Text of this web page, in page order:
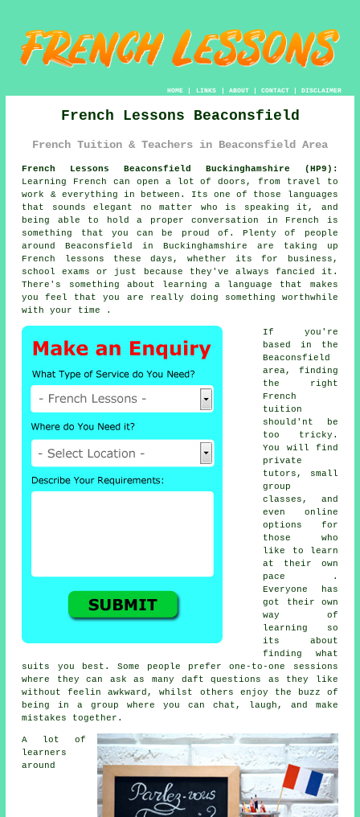
HOME| LINKS | ABOUT| CONTACT| DISCLAIMER
French Lessons Beaconsfield
French Tuition & Teachers in Beaconsfield Area
French Lessons Beaconsfield Buckinghamshire (HP9):
Learning French can open a lot of doors, from travel to
work & everything in between. Its one of those languages
that sounds elegant no matter who is speaking it, and
being able to hold a proper conversation in French is
something that you can be proud of. Plenty of people
around Beaconsfield in Buckinghamshire are taking up
French lessons these days, whether its for business,
school exams or just because they've always fancied it.
There's something about learning a language that makes
you feel that you are really doing something worthwhile
with your time .
If you're
based in the
Beaconsfield
area, finding
the right
French
tuition
should'nt be
too tricky.
You will find
private
tutors, small
group
classes, and
even online
options for
those who
like to learn
at their own
pace .
Everyone has
got their own
way of
learning so
its about
finding what
suits you best. Some people prefer one-to-one sessions
where they can ask as many daft questions as they like
without feelin awkward, whilst others enjoy the buzz of
being in a group where you can chat, laugh, and make
mistakes together.
A lot of
learners
around